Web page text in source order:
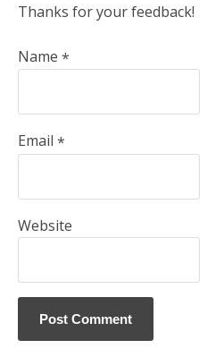
Thanks for your feedback!
Name *
Email *
Website